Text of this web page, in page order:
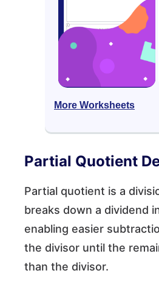
More Worksheets
Partial Quotient
Partial quotient is a
breaks down a dividend
enabling easier
the divisor until the
than the divisor.